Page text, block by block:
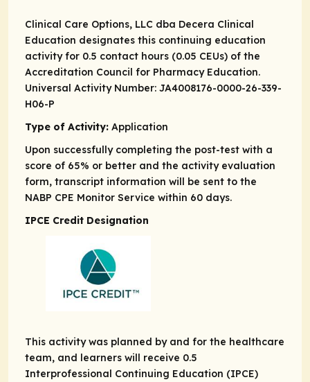
Clinical Care Options, LLC dba Decera Clinical
Education designates this continuing education
activity for 0.5 contact hours (0.05 CEUs) of the
Accreditation Council for Pharmacy Education.
Universal Activity Number: JA4008176-0000-26-339-
H06-P
Type of Activity: Application
Upon successfully completing the post-test with a
score of 65% or better and the activity evaluation
form, transcript information will be sent to the
NABP CPE Monitor Service within 60 days.
IPCE Credit Designation
This activity was planned by and for the healthcare
team, and learners will receive 0.5
Interprofessional Continuing Education (IPCE)